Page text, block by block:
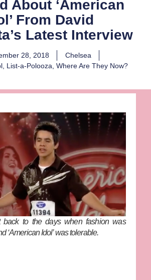
About ‘American
From David
Latest Interview
28, 2018
Chelsea
, List-a-Polooza, Where Are They Now?
back to the days when fashion was
‘American Idol’ was tolerable.